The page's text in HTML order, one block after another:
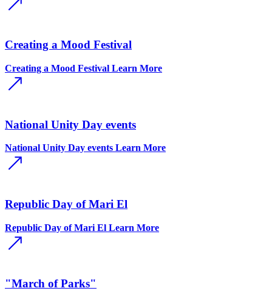
Creating a Mood Festival
Creating a Mood Festival Learn More
National Unity Day events
National Unity Day events Learn More
Republic Day of Mari El
Republic Day of Mari El Learn More
"March of Parks"